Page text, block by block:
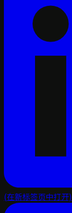
(在新标签页中打开)